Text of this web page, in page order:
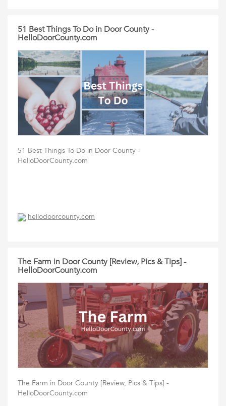
51 Best Things To Do in Door County -
HelloDoorCounty.com
51 Best Things To Do in Door County -
HelloDoorCounty.com
hellodoorcounty.com
The Farm in Door County [Review, Pics & Tips] -
HelloDoorCounty.com
The Farm in Door County [Review, Pics & Tips] -
HelloDoorCounty.com